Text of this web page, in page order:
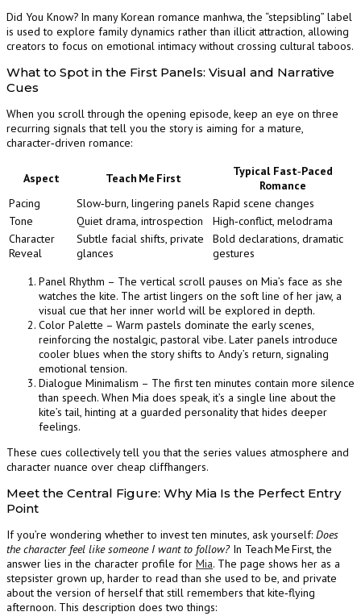
Did You Know? In many Korean romance manhwa, the “stepsibling” label
is used to explore family dynamics rather than illicit attraction, allowing
creators to focus on emotional intimacy without crossing cultural taboos.
What to Spot in the First Panels: Visual and Narrative
Cues
When you scroll through the opening episode, keep an eye on three
recurring signals that tell you the story is aiming for a mature,
character‑driven romance:
Aspect Teach Me First
Typical Fast‑Paced
Romance
Pacing
Slow‑burn, lingering panels Rapid scene changes
Tone
Quiet drama, introspection
High‑conflict, melodrama
Character
Reveal
Subtle facial shifts, private
glances
Bold declarations, dramatic
gestures
Panel Rhythm – The vertical scroll pauses on Mia’s face as she
watches the kite. The artist lingers on the soft line of her jaw, a
visual cue that her inner world will be explored in depth.
Color Palette – Warm pastels dominate the early scenes,
reinforcing the nostalgic, pastoral vibe. Later panels introduce
cooler blues when the story shifts to Andy’s return, signaling
emotional tension.
Dialogue Minimalism – The first ten minutes contain more silence
than speech. When Mia does speak, it’s a single line about the
kite’s tail, hinting at a guarded personality that hides deeper
feelings.
These cues collectively tell you that the series values atmosphere and
character nuance over cheap cliffhangers.
Meet the Central Figure: Why Mia Is the Perfect Entry
Point
If you’re wondering whether to invest ten minutes, ask yourself: Does
the character feel like someone I want to follow?In Teach Me First, the
answer lies in the character profile for Mia. The page shows her as a
stepsister grown up, harder to read than she used to be, and private
about the version of herself that still remembers that kite‑flying
afternoon. This description does two things: